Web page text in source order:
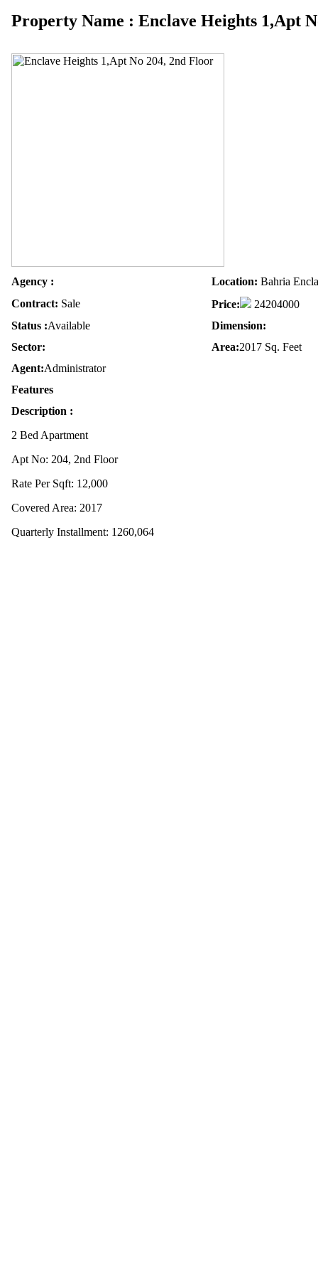
Property Name : Enclave Heights 1,Apt
Agency : Location: Bahria
Contract: Sale Price:
24204000
Status :Available
Dimension:
Sector:
Area:2017 Sq. Feet
Agent:Administrator
Features
Description :
2 Bed Apartment
Apt No: 204, 2nd Floor
Rate Per Sqft: 12,000
Covered Area: 2017
Quarterly Installment: 1260,064